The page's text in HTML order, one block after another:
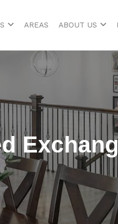
AREAS ABOUT US